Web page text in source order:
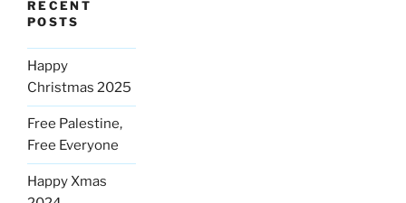
RECENT
POSTS
Happy
Christmas 2025
Free Palestine,
Free Everyone
Happy Xmas